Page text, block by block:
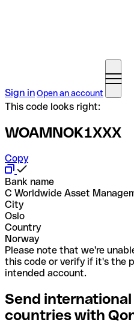
Sign inOpen an account
This code looks right:
WOAMNOK1XXX
Copy
Bank name
C Worldwide Asset
City
Oslo
Country
Norway
Please note that we're
this code or verify if it's the
intended account.
Send
countries with